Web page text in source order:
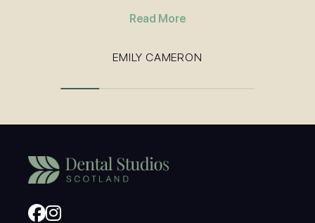
Read More
EMILY CAMERON